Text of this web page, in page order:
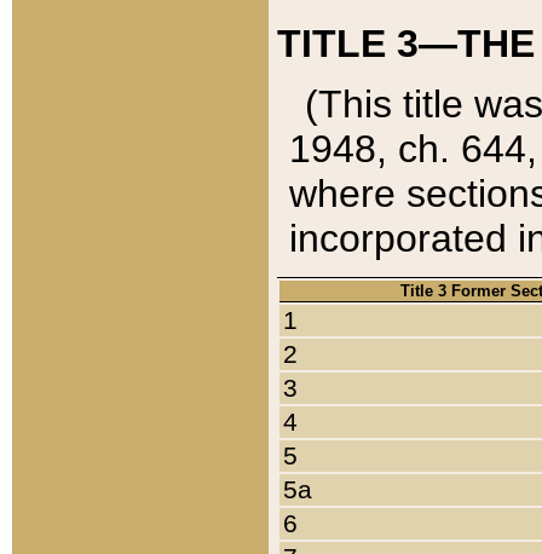
TITLE 3—THE
(This title
1948, ch.
where
incorporated
Title 3 Former
1
2
3
4
5
5a
6